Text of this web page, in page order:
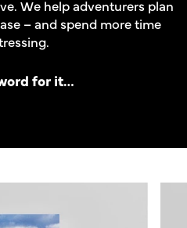
We help adventurers plan
– and spend more time
for it…